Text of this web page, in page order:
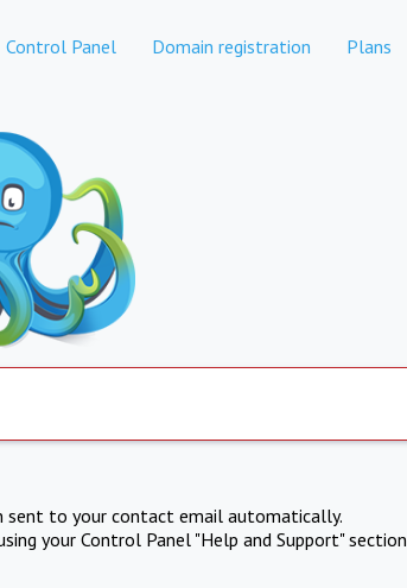
Control Panel Domain registration Plans
sent to your contact email automatically.
your Control Panel "Help and Support" section